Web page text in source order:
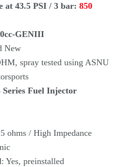
at 43.5 PSI / 3 bar: 850
GENIII
New
spray tested using ASNU
Fuel Injector
ohms / High Impedance
Yes, preinstalled